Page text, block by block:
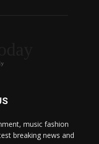
music fashion
breaking news and